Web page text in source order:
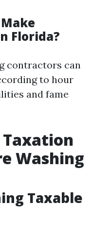
Florida?
contractors can
to hour
and fame
Washing
Taxable